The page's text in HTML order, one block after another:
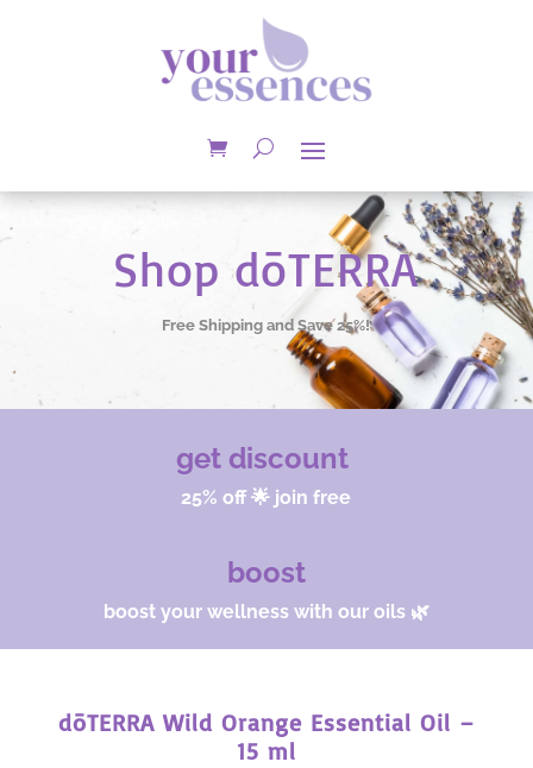
Shop dōTERRA
Free Shipping and Save 25%!
get discount
25% off 🌟 join free
boost
boost your wellness with our oils 🌿
dōTERRA Wild Orange Essential Oil –
15 ml